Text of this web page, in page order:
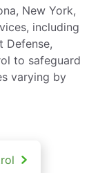
New York,
including
Defense,
to safeguard
varying by